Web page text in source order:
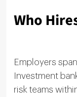
Who
Employers
Investment
risk teams